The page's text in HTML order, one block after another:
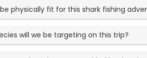
physically fit for this shark fishing
will we be targeting on this trip?